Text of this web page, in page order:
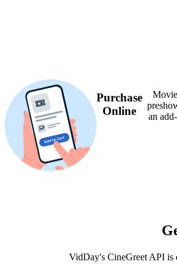
Purchase
Online
an
VidDay's CineGreet API is